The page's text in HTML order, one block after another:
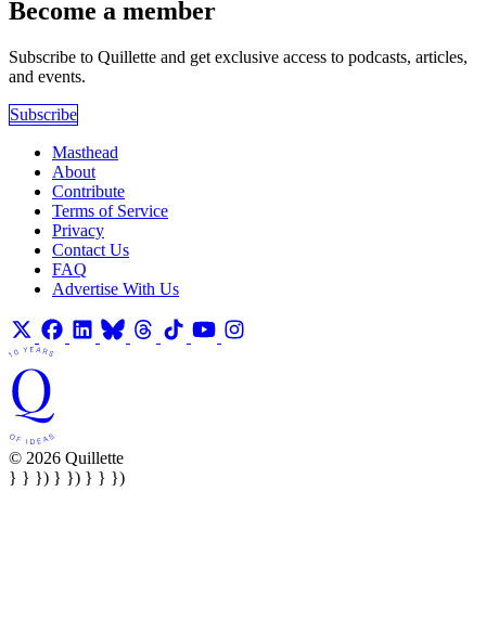
Become a member
Subscribe to Quillette and get exclusive access to podcasts, articles,
and events.
Subscribe
Masthead
About
Contribute
Terms of Service
Privacy
Contact Us
FAQ
Advertise With Us
© 2026 Quillette
} } }) } }) } } })